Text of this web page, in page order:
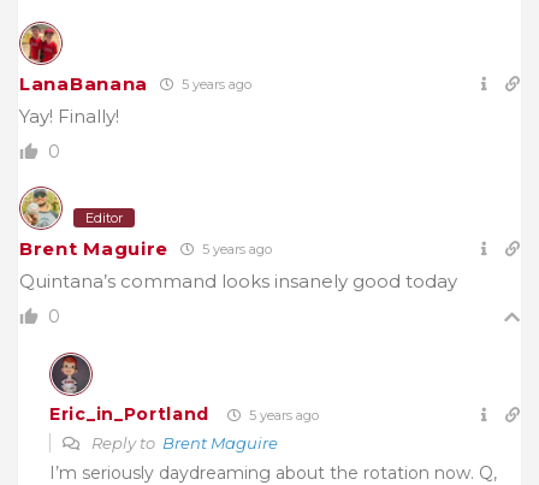
LanaBanana 5 years ago
Yay! Finally!
0
Editor
Brent Maguire 5 years ago
Quintana’s command looks insanely good today
0
Eric_in_Portland 5 years ago
Reply to Brent Maguire
I’m seriously daydreaming about the rotation now. Q,